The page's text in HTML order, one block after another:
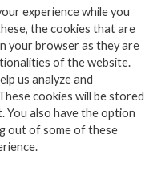
experience while you
the cookies that are
your browser as they are
of the website.
us analyze and
cookies will be stored
You also have the option
out of some of these